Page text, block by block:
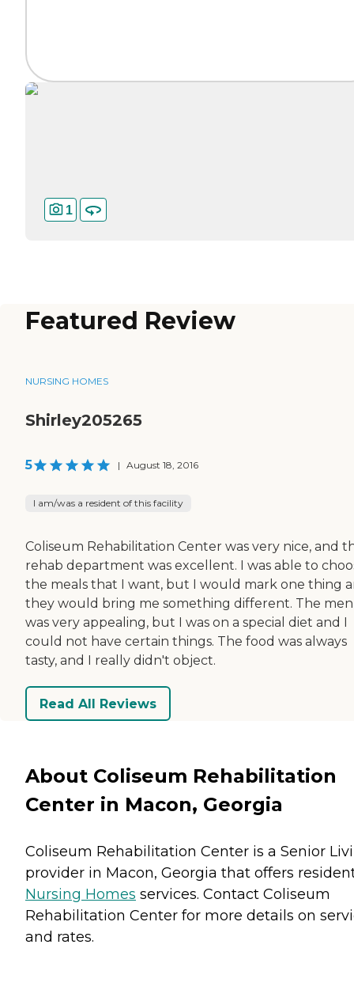
1
Featured Review
NURSING HOMES
Shirley205265
5 | August 18, 2016
I am/was a resident of this facility
Coliseum Rehabilitation Center was very nice, and
rehab department was excellent. I was able to
the meals that I want, but I would mark one thing
they would bring me something different. The
was very appealing, but I was on a special diet and I
could not have certain things. The food was always
tasty, and I really didn't object.
Read All Reviews
About Coliseum Rehabilitation
Center in Macon, Georgia
Coliseum Rehabilitation Center is a Senior
provider in Macon, Georgia that offers
Nursing Homes services. Contact Coliseum
Rehabilitation Center for more details on
and rates.